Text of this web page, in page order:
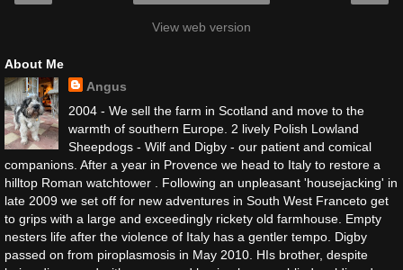
View web version
About Me
Angus
2004 - We sell the farm in Scotland and move to the
warmth of southern Europe. 2 lively Polish Lowland
Sheepdogs - Wilf and Digby - our patient and comical
companions. After a year in Provence we head to Italy to restore a
hilltop Roman watchtower . Following an unpleasant 'housejacking' in
late 2009 we set off for new adventures in South West Franceto get
to grips with a large and exceedingly rickety old farmhouse. Empty
nesters life after the violence of Italy has a gentler tempo. Digby
passed on from piroplasmosis in May 2010. HIs brother, despite